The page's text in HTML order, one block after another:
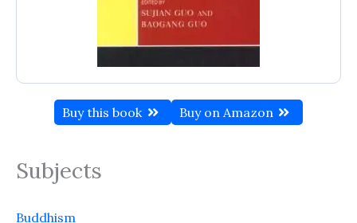
Buy this book Buy on Amazon
Subjects
Buddhism